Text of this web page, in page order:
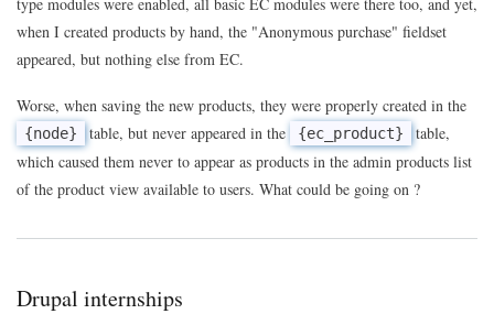
products
when I created products by hand, the "Anonymous purchase" fieldset
appeared, but nothing else from EC.
Worse, when saving the new products, they were properly created in the
{node} table, but never appeared in the {ec_product} table,
which caused them never to appear as products in the admin products list
of the product view available to users. What could be going on ?
Drupal internships